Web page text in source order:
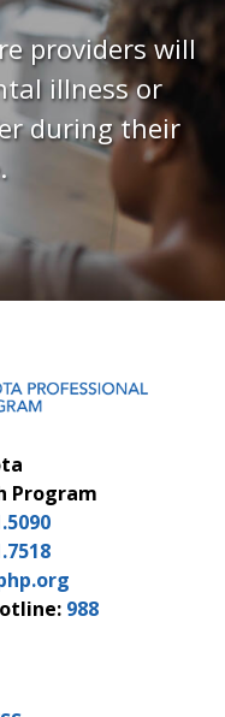
providers will
illness or
during their
Program
988